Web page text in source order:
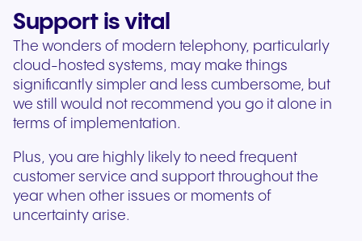
Support is vital
The wonders of modern telephony, particularly
cloud-hosted systems, may make things
significantly simpler and less cumbersome, but
we still would not recommend you go it alone in
terms of implementation.
Plus, you are highly likely to need frequent
customer service and support throughout the
year when other issues or moments of
uncertainty arise.